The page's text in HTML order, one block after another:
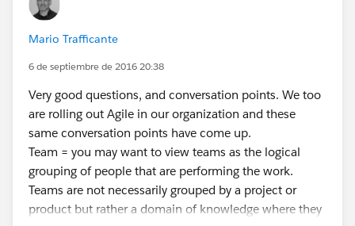
Mario Trafficante
6 de septiembre de 2016 20:38
Very good questions, and conversation points. We too
are rolling out Agile in our organization and these
same conversation points have come up.
Team = you may want to view teams as the logical
grouping of people that are performing the work.
Teams are not necessarily grouped by a project or
product but rather a domain of knowledge where they